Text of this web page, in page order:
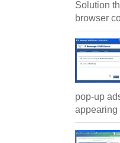
Solution
browser
pop-up
appearing